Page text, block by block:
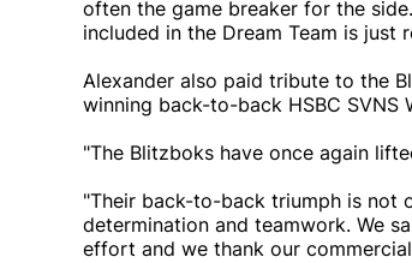
often the game breaker for the
included in the Dream Team is just
Alexander also paid tribute to the
winning back-to-back HSBC SVNS
"The Blitzboks have once again
"Their back-to-back triumph is not
determination and teamwork. We
effort and we thank our